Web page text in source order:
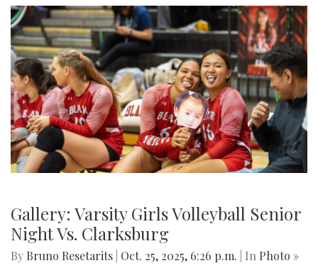
Gallery: Varsity Girls Volleyball Senior
Night Vs. Clarksburg
By Bruno Resetarits Oct. 25, 2025, 6:26 p.m. | In Photo »